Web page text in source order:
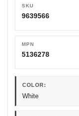
SKU
9639566
MPN
5136278
COLOR:
White